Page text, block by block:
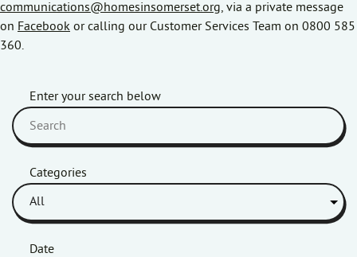
communications@homesinsomerset.org, via a private message
on Facebook or calling our Customer Services Team on 0800 585
360.
Enter your search below
Categories
Date